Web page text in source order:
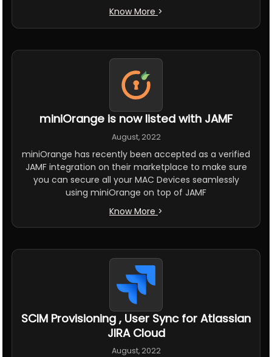
Know More >
miniOrange is now listed with JAMF
August, 2022
miniOrange has recently been accepted as a verified
JAMF integration on their marketplace to make sure
you can secure all your MAC Devices seamlessly
using miniOrange on top of JAMF
Know More >
SCIM Provisioning , User Sync for Atlassian
JIRA Cloud
August, 2022